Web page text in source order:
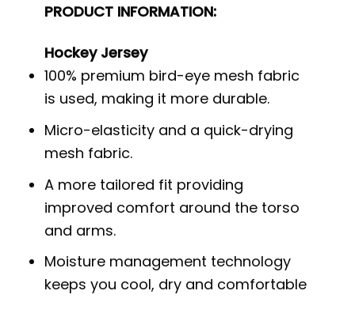
PRODUCT INFORMATION:
Hockey Jersey
100% premium bird-eye mesh fabric
is used, making it more durable.
Micro-elasticity and a quick-drying
mesh fabric.
A more tailored fit providing
improved comfort around the torso
and arms.
Moisture management technology
keeps you cool, dry and comfortable